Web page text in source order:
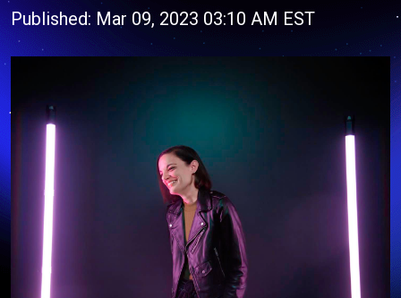
Published: Mar 09, 2023 03:10 AM EST